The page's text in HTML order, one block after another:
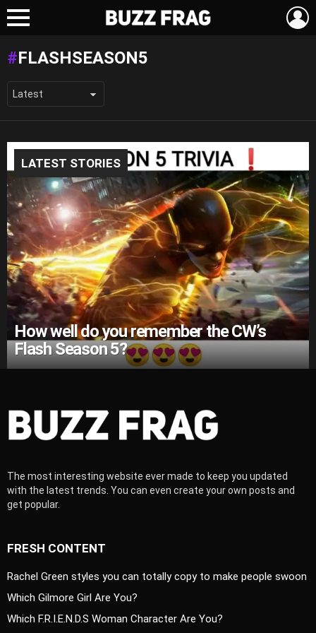
FLASHSEASON5
LATEST STORIES
How well do you remember the CW’s
Flash Season 5?
The most interesting website ever made to keep you updated
with the latest trends. You can even create your own posts and
get popular.
FRESH CONTENT
Rachel Green styles you can totally copy to make people swoon
Which Gilmore Girl Are You?
Which F.R.I.E.N.D.S Woman Character Are You?